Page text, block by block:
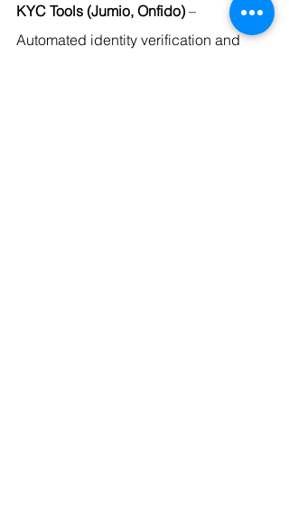
KYC Tools (Jumio, Onfido) –
Automated identity verification and